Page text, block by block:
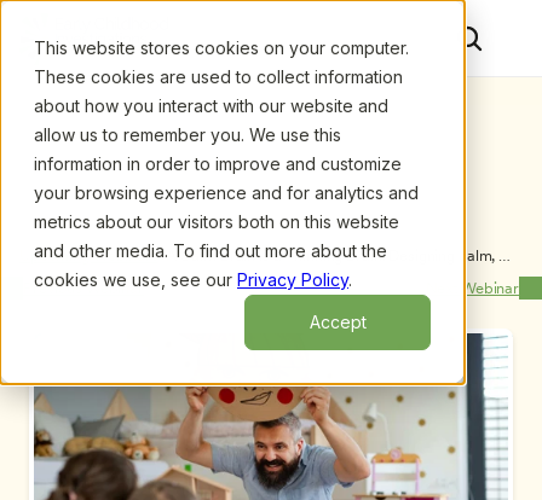
This website stores cookies on your computer.
These cookies are used to collect information
about how you interact with our website and
allow us to remember you. We use this
information in order to improve and customize
your browsing experience and for analytics and
metrics about our visitors both on this website
and other media. To find out more about the
cookies we use, see our Privacy Policy.
Accept
Upcoming Webinars/A Calm Brain is a Thinking Brain: Designing calm,
engaging early learning environments, by Dr.
Kathryn Murray
Previous Webinar Next Webinar